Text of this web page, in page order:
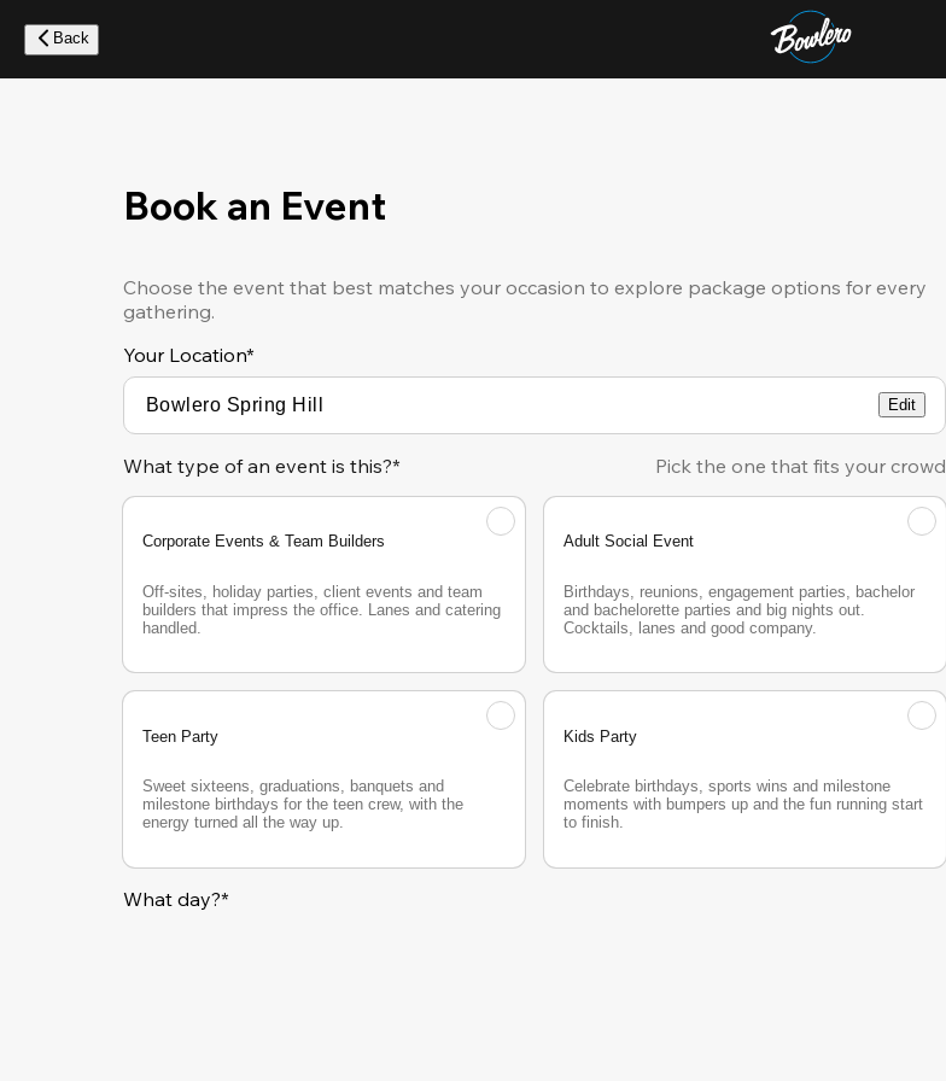
main
content
Back
Book an Event
Choose the event that best matches your occasion to explore package options for every
gathering.
Your Location*
Edit
What type of an event is this?* Pick the one that fits your crowd
Corporate Events & Team Builders
Off-sites, holiday parties, client events and team
builders that impress the office. Lanes and catering
handled.
Adult Social Event
Birthdays, reunions, engagement parties, bachelor
and bachelorette parties and big nights out.
Cocktails, lanes and good company.
Teen Party
Sweet sixteens, graduations, banquets and
milestone birthdays for the teen crew, with the
energy turned all the way up.
Kids Party
Celebrate birthdays, sports wins and milestone
moments with bumpers up and the fun running start
to finish.
What day?*